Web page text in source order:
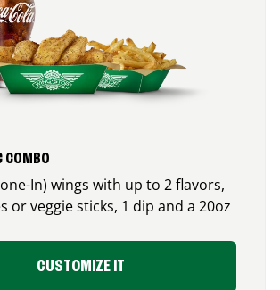
COMBO
In) wings with up to 2 flavors,
or veggie sticks, 1 dip and a 20oz
CUSTOMIZE IT